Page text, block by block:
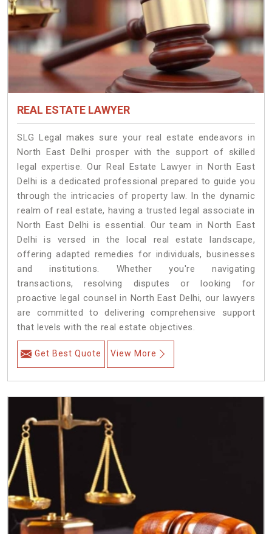
REAL ESTATE LAWYER
SLG Legal makes sure your real estate endeavors in
North East Delhi prosper with the support of skilled
legal expertise. Our Real Estate Lawyer in North East
Delhi is a dedicated professional prepared to guide you
through the intricacies of property law. In the dynamic
realm of real estate, having a trusted legal associate in
North East Delhi is essential. Our team in North East
Delhi is versed in the local real estate landscape,
offering adapted remedies for individuals, businesses
and institutions. Whether you're navigating
transactions, resolving disputes or looking for
proactive legal counsel in North East Delhi, our lawyers
are committed to delivering comprehensive support
that levels with the real estate objectives.
Get Best Quote View More